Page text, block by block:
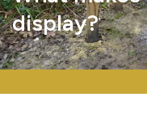
display?